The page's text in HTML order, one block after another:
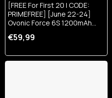
[FREE For First 20 | CODE:
PRIMEFREE] [June 22-24]
Ovonic Force 6S 1200mAh
Plug
€59,99